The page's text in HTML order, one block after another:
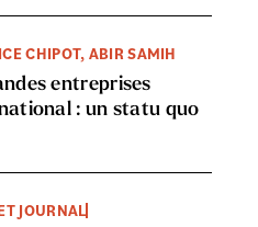
CHIPOT, ABIR SAMIH
entreprises
: un statu quo
JOURNAL